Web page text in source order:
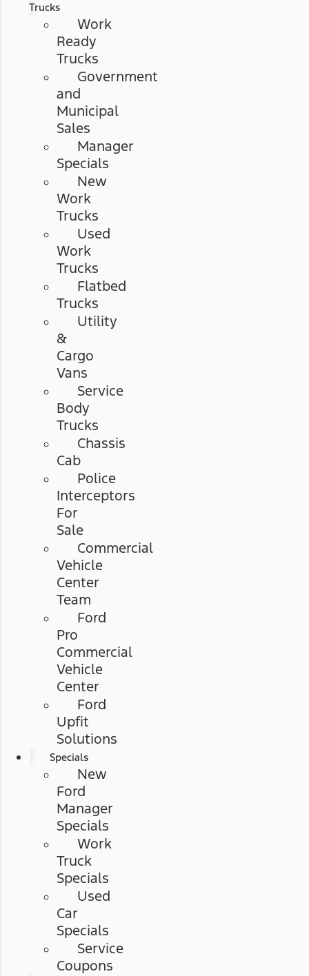
Trucks
Work
Ready
Trucks
Government
and
Municipal
Sales
Manager
Specials
New
Work
Trucks
Used
Work
Trucks
Flatbed
Trucks
Utility
&
Cargo
Vans
Service
Body
Trucks
Chassis
Cab
Police
Interceptors
For
Sale
Commercial
Vehicle
Center
Team
Ford
Pro
Commercial
Vehicle
Center
Ford
Upfit
Solutions
Specials
New
Ford
Manager
Specials
Work
Truck
Specials
Used
Car
Specials
Service
Coupons